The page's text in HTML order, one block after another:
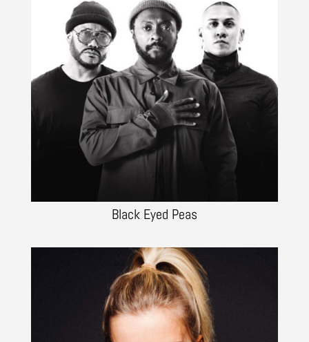
Black Eyed Peas